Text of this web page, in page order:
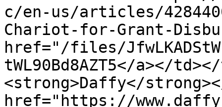
c/en-us/articles/
Chariot-for-Grant-
href="/files/
tWL90Bd8AZT5</a></
<strong>Daffy</
href="https://